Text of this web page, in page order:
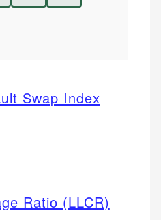
Swap Index
Ratio (LLCR)